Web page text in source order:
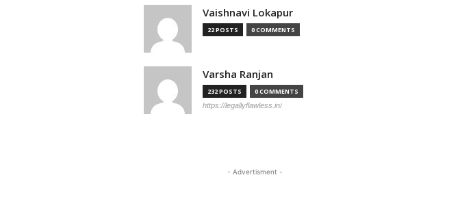
Vaishnavi Lokapur
22 POSTS 0 COMMENTS
Varsha Ranjan
232 POSTS 0 COMMENTS
https://legallyflawless.in/
- Advertisment -